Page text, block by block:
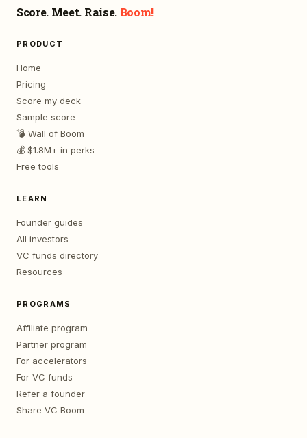
Score. Meet. Raise. Boom!
PRODUCT
Home
Pricing
Score my deck
Sample score
💣 Wall of Boom
💰 $1.8M+ in perks
Free tools
LEARN
Founder guides
All investors
VC funds directory
Resources
PROGRAMS
Affiliate program
Partner program
For accelerators
For VC funds
Refer a founder
Share VC Boom